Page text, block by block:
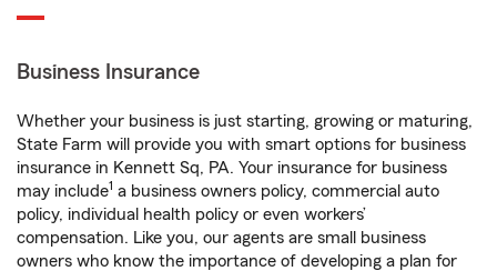
Business Insurance
Whether your business is just starting, growing or maturing,
State Farm will provide you with smart options for business
insurance in Kennett Sq, PA. Your insurance for business
may include1 a business owners policy, commercial auto
policy, individual health policy or even workers’
compensation. Like you, our agents are small business
owners who know the importance of developing a plan for